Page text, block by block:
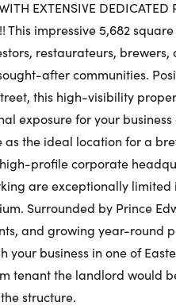
Close 8
August
First Name:
Last Name:
Email:
EXTENSIVE DEDICATED
This impressive 5,682
restaurateurs, brewers,
after communities.
this high-visibility
exposure for your
the ideal location for a
profile corporate
are exceptionally limited
Surrounded by Prince
and growing year-round
business in one of
tenant the landlord would
structure.